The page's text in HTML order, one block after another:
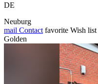
DE
Neuburg
mail Contact favorite Wish list
Golden